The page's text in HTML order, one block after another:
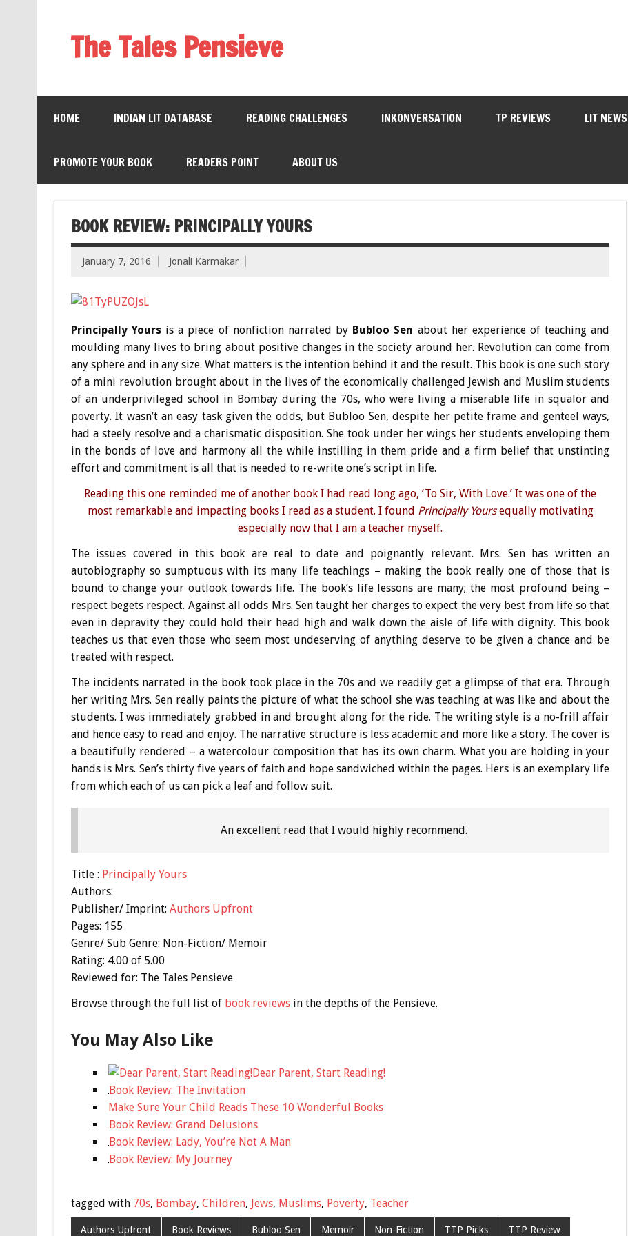
The Tales Pensieve
HOME INDIAN LIT DATABASE READING CHALLENGES INKONVERSATION TP REVIEWS LIT NEWS
PROMOTE YOUR BOOK READERS POINT ABOUT US
BOOK REVIEW: PRINCIPALLY YOURS
January 7, 2016 Jonali Karmakar
Principally Yoursis a piece of nonfiction narrated by Bubloo Sen about her experience of teaching and
moulding many lives to bring about positive changes in the society around her. Revolution can come from
any sphere and in any size. What matters is the intention behind it and the result. This book is one such story
of a mini revolution brought about in the lives of the economically challenged Jewish and Muslim students
of an underprivileged school in Bombay during the 70s, who were living a miserable life in squalor and
poverty. It wasn’t an easy task given the odds, but Bubloo Sen, despite her petite frame and genteel ways,
had a steely resolve and a charismatic disposition. She took under her wings her students enveloping them
in the bonds of love and harmony all the while instilling in them pride and a firm belief that unstinting
effort and commitment is all that is needed to re-write one’s script in life.
Reading this one reminded me of another book I had read long ago, ‘To Sir, With Love.’ It was one of the
most remarkable and impacting books I read as a student. I found Principally Yoursequally motivating
especially now that I am a teacher myself.
The issues covered in this book are real to date and poignantly relevant. Mrs. Sen has written an
autobiography so sumptuous with its many life teachings – making the book really one of those that is
bound to change your outlook towards life. The book’s life lessons are many; the most profound being –
respect begets respect. Against all odds Mrs. Sen taught her charges to expect the very best from life so that
even in depravity they could hold their head high and walk down the aisle of life with dignity. This book
teaches us that even those who seem most undeserving of anything deserve to be given a chance and be
treated with respect.
The incidents narrated in the book took place in the 70s and we readily get a glimpse of that era. Through
her writing Mrs. Sen really paints the picture of what the school she was teaching at was like and about the
students. I was immediately grabbed in and brought along for the ride. The writing style is a no-frill affair
and hence easy to read and enjoy. The narrative structure is less academic and more like a story. The cover is
a beautifully rendered – a watercolour composition that has its own charm. What you are holding in your
hands is Mrs. Sen’s thirty five years of faith and hope sandwiched within the pages. Hers is an exemplary life
from which each of us can pick a leaf and follow suit.
An excellent read that I would highly recommend.
Title : Principally Yours
Authors:
Publisher/ Imprint: Authors Upfront
Pages: 155
Genre/ Sub Genre: Non-Fiction/ Memoir
Rating: 4.00 of 5.00
Reviewed for: The Tales Pensieve
Browse through the full list of book reviews in the depths of the Pensieve.
You May Also Like
Dear Parent, Start Reading!
Book Review: The Invitation
Make Sure Your Child Reads These 10 Wonderful Books
Book Review: Grand Delusions
Book Review: Lady, You’re Not A Man
Book Review: My Journey
tagged with 70s, Bombay, Children, Jews, Muslims, Poverty, Teacher
Authors Upfront Book Reviews Bubloo Sen Memoir Non-Fiction TTP Picks TTP Review